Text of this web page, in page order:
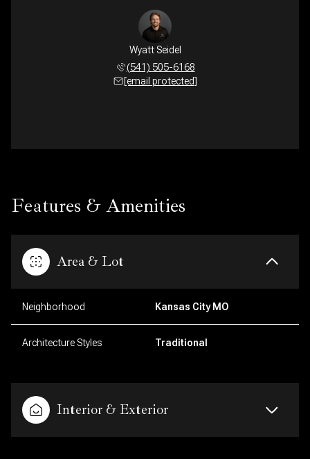
Wyatt Seidel
(541) 505-6168
[email protected]
Features & Amenities
Area & Lot
Neighborhood Kansas City MO
Architecture Styles Traditional
Interior & Exterior